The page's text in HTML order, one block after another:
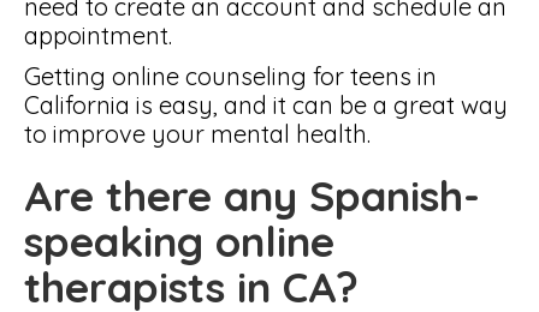
need to create an account and schedule an
appointment.
Getting online counseling for teens in
California is easy, and it can be a great way
to improve your mental health.
Are there any Spanish-
speaking online
therapists in CA?